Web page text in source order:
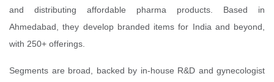
and distributing affordable pharma products. Based in
Ahmedabad, they develop branded items for India and beyond,
with 250+ offerings.
Segments are broad, backed by in-house R&D and gynecologist